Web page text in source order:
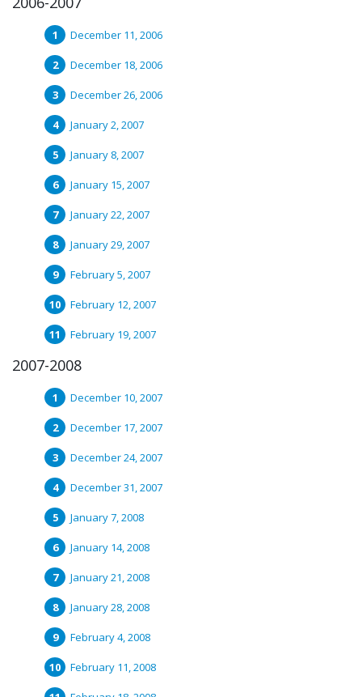
December 11, 2006
December 18, 2006
December 26, 2006
January 2, 2007
January 8, 2007
January 15, 2007
January 22, 2007
January 29, 2007
February 5, 2007
February 12, 2007
February 19, 2007
2007-2008
December 10, 2007
December 17, 2007
December 24, 2007
December 31, 2007
January 7, 2008
January 14, 2008
January 21, 2008
January 28, 2008
February 4, 2008
February 11, 2008